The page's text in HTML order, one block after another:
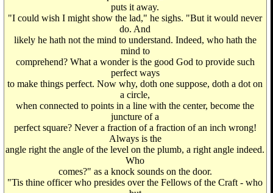
puts it away.
"I could wish I might show the lad," he sighs. "But it would never
do. And
likely he hath not the mind to understand. Indeed, who hath the
mind to
comprehend? What a wonder is the good God to provide such
perfect ways
to make things perfect. Now why, doth one suppose, doth a dot on
a circle,
when connected to points in a line with the center, become the
juncture of a
perfect square? Never a fraction of a fraction of an inch wrong!
Always is the
angle right the angle of the level on the plumb, a right angle indeed.
Who
comes?" as a knock sounds on the door.
"Tis thine officer who presides over the Fellows of the Craft - who